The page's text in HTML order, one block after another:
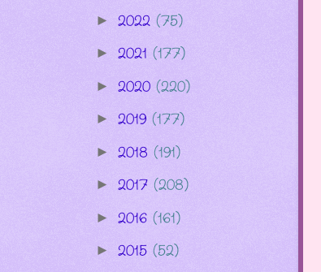
► 2022 (75)
► 2021 (177)
► 2020 (220)
► 2019 (177)
► 2018 (191)
► 2017 (208)
► 2016 (161)
► 2015 (52)